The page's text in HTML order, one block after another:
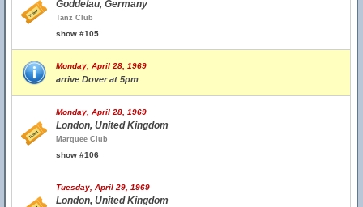
Goddelau, Germany
Tanz Club
show #105
Monday, April 28, 1969
arrive Dover at 5pm
Monday, April 28, 1969
London, United Kingdom
Marquee Club
show #106
Tuesday, April 29, 1969
London, United Kingdom